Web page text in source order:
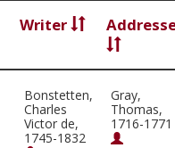
Writer
Bonstetten,
Charles
Victor de,
1745-1832
Gray,
Thomas,
1716-1771